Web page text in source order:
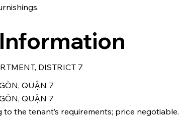
DISTRICT 7
QUẬN 7
QUẬN 7
the tenant’s requirements; price negotiable.